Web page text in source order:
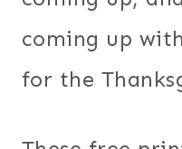
coming up
for the